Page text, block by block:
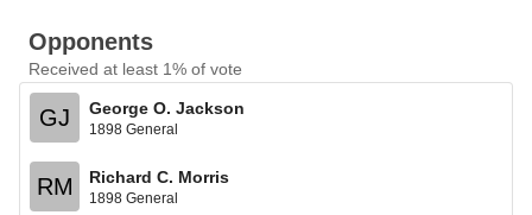
Opponents
Received at least 1% of vote
GJ George O. Jackson
1898 General
RM Richard C. Morris
1898 General